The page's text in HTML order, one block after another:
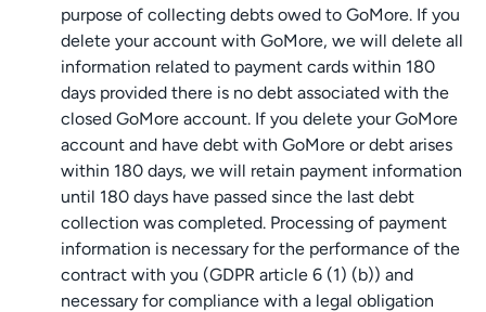
purpose of collecting debts owed to GoMore. If you
delete your account with GoMore, we will delete all
information related to payment cards within 180
days provided there is no debt associated with the
closed GoMore account. If you delete your GoMore
account and have debt with GoMore or debt arises
within 180 days, we will retain payment information
until 180 days have passed since the last debt
collection was completed. Processing of payment
information is necessary for the performance of the
contract with you (GDPR article 6 (1) (b)) and
necessary for compliance with a legal obligation